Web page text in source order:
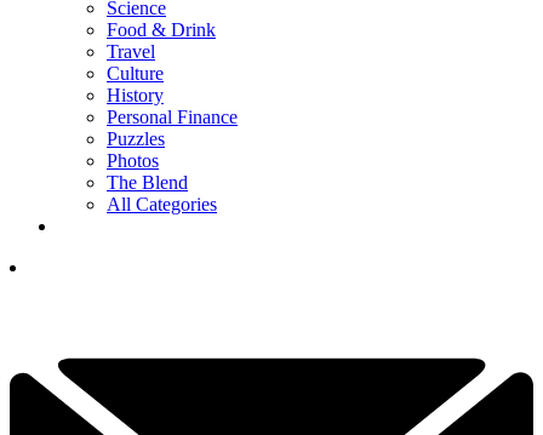
Science
Food & Drink
Travel
Culture
History
Personal Finance
Puzzles
Photos
The Blend
All Categories